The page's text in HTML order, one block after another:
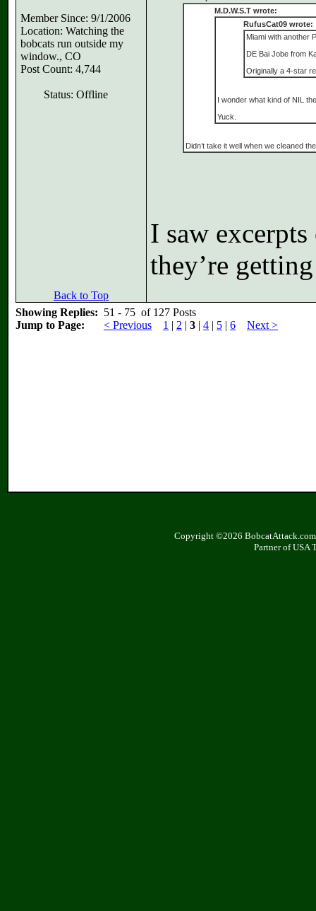
Member Since: 9/1/2006
Location: Watching the
bobcats run outside my
window., CO
Post Count: 4,744
Status: Offline
M.D.W.S.T wrote:
RufusCat09 wrote:
Miami with another
DE Bai Jobe from
Originally a 4-star
I wonder what kind of NIL
Yuck.
Didn’t take it well when we cleaned
I saw
they’re
Back to Top
Showing Replies: 51 - 75 of 127 Posts
Jump to Page:
< Previous 1 | 2 | 3 | 4 | 5 | 6 Next >
Copyright ©2026
Partner of USA